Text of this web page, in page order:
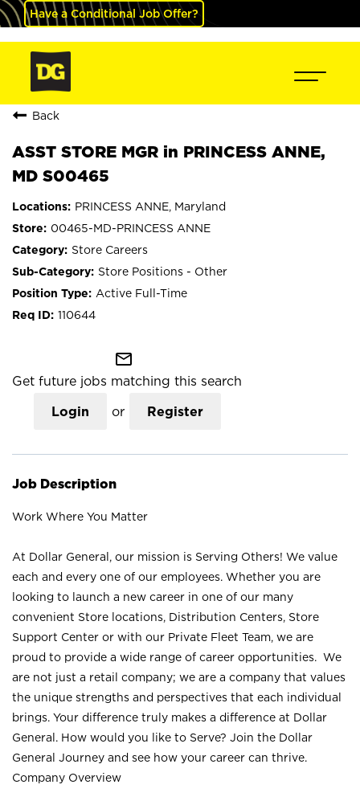
Have a Conditional Job Offer?
Back
ASST STORE MGR in PRINCESS ANNE,
MD S00465
PRINCESS ANNE, Maryland
00465-MD-PRINCESS ANNE
Store Careers
Store Positions - Other
Active Full-Time
110644
mail_outline
Get future jobs matching this search
Login or Register
Job Description
Work Where You Matter
At Dollar General, our mission is Serving Others! We value
each and every one of our employees. Whether you are
looking to launch a new career in one of our many
convenient Store locations, Distribution Centers, Store
Support Center or with our Private Fleet Team, we are
proud to provide a wide range of career opportunities. We
are not just a retail company; we are a company that values
the unique strengths and perspectives that each individual
brings. Your difference truly makes a difference at Dollar
General. How would you like to Serve? Join the Dollar
General Journey and see how your career can thrive.
Company Overview